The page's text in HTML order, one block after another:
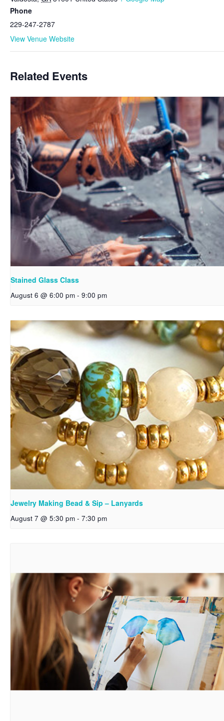
Phone
229-247-2787
View Venue Website
Related Events
Stained Glass Class
August 6 @ 6:00 pm - 9:00 pm
Jewelry Making Bead & Sip – Lanyards
August 7 @ 5:30 pm - 7:30 pm